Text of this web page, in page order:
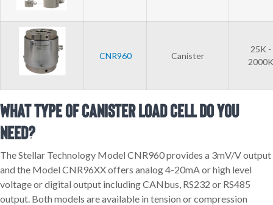
CNR960 Canister
25K -
2000K
What Type of Canister Load Cell Do You
Need?
The Stellar Technology Model CNR960 provides a 3mV/V output
and the Model CNR96XX offers analog 4-20mA or high level
voltage or digital output including CANbus, RS232 or RS485
output. Both models are available in tension or compression